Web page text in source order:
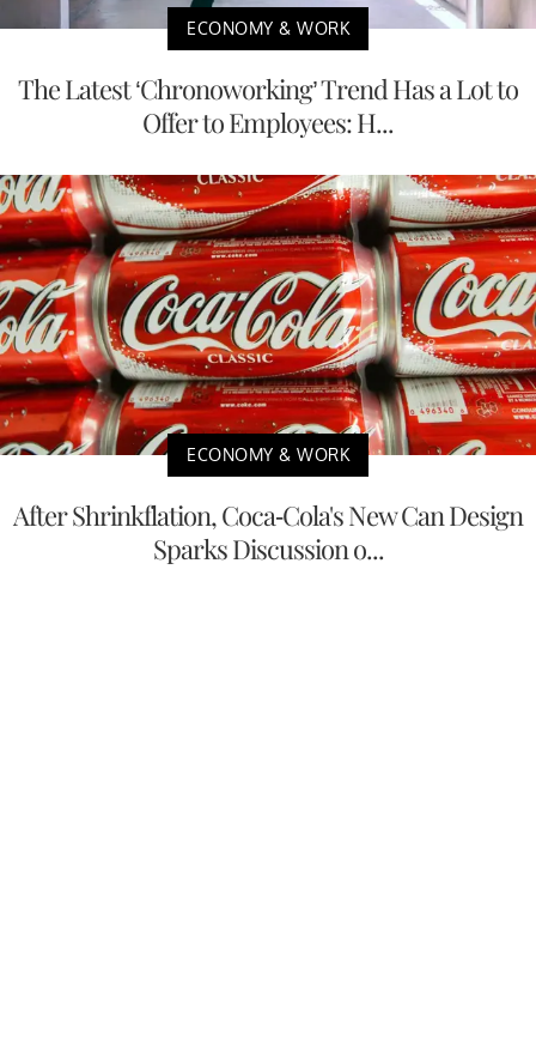
ECONOMY & WORK
The Latest ‘Chronoworking’ Trend Has a Lot to
Offer to Employees: H...
ECONOMY & WORK
After Shrinkflation, Coca-Cola's New Can Design
Sparks Discussion o...